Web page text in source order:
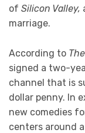
of Silicon Valley,
marriage.
According to
signed a two-
channel that is
dollar penny. In
new comedies
centers around